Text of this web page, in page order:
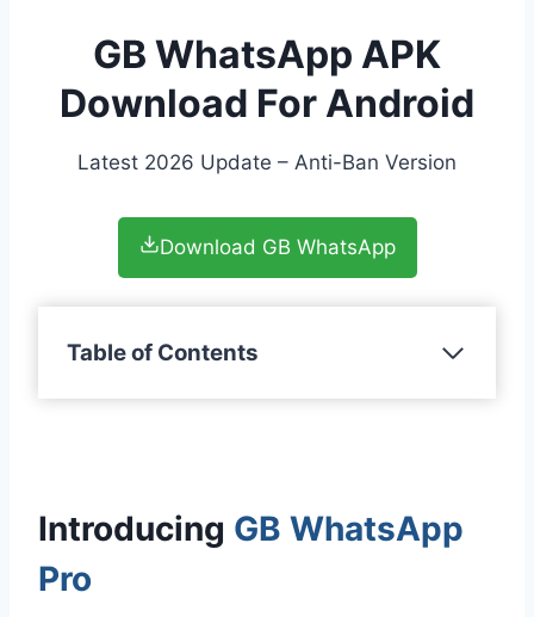
GB WhatsApp APK
Download For Android
Latest 2026 Update – Anti-Ban Version
Download GB WhatsApp
Table of Contents
Introducing GB WhatsApp
Pro